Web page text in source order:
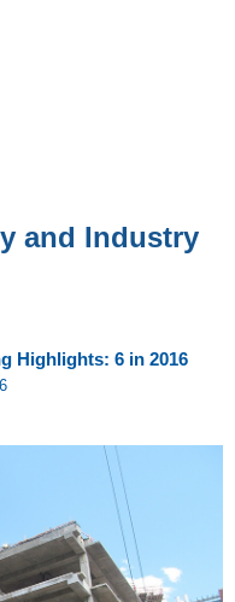
and Industry
Highlights: 6 in 2016